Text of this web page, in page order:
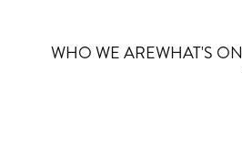
WHO WE AREWHAT'S ON